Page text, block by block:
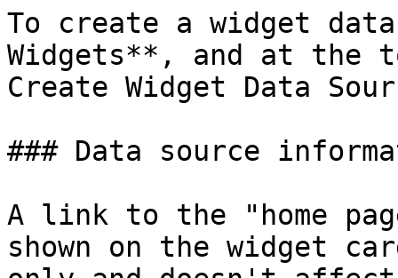
To create a widget
Widgets**, and at
Create Widget Data
### Data source
A link to the "home
shown on the widget